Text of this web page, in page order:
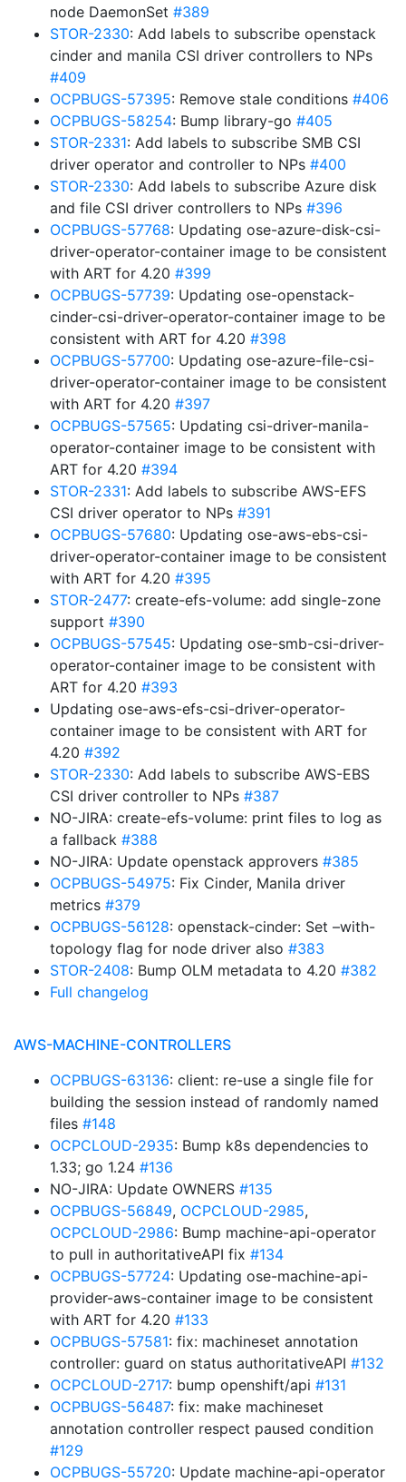
node DaemonSet #389
STOR-2330: Add labels to subscribe openstack
cinder and manila CSI driver controllers to NPs
#409
OCPBUGS-57395: Remove stale conditions #406
OCPBUGS-58254: Bump library-go #405
STOR-2331: Add labels to subscribe SMB CSI
driver operator and controller to NPs #400
STOR-2330: Add labels to subscribe Azure disk
and file CSI driver controllers to NPs #396
OCPBUGS-57768: Updating ose-azure-disk-csi-
driver-operator-container image to be consistent
with ART for 4.20 #399
OCPBUGS-57739: Updating ose-openstack-
cinder-csi-driver-operator-container image to be
consistent with ART for 4.20 #398
OCPBUGS-57700: Updating ose-azure-file-csi-
driver-operator-container image to be consistent
with ART for 4.20 #397
OCPBUGS-57565: Updating csi-driver-manila-
operator-container image to be consistent with
ART for 4.20 #394
STOR-2331: Add labels to subscribe AWS-EFS
CSI driver operator to NPs #391
OCPBUGS-57680: Updating ose-aws-ebs-csi-
driver-operator-container image to be consistent
with ART for 4.20 #395
STOR-2477: create-efs-volume: add single-zone
support #390
OCPBUGS-57545: Updating ose-smb-csi-driver-
operator-container image to be consistent with
ART for 4.20 #393
Updating ose-aws-efs-csi-driver-operator-
container image to be consistent with ART for
4.20 #392
STOR-2330: Add labels to subscribe AWS-EBS
CSI driver controller to NPs #387
NO-JIRA: create-efs-volume: print files to log as
a fallback #388
NO-JIRA: Update openstack approvers #385
OCPBUGS-54975: Fix Cinder, Manila driver
metrics #379
OCPBUGS-56128: openstack-cinder: Set –with-
topology flag for node driver also #383
STOR-2408: Bump OLM metadata to 4.20 #382
Full changelog
AWS-MACHINE-CONTROLLERS
OCPBUGS-63136: client: re-use a single file for
building the session instead of randomly named
files #148
OCPCLOUD-2935: Bump k8s dependencies to
1.33; go 1.24 #136
NO-JIRA: Update OWNERS #135
OCPBUGS-56849, OCPCLOUD-2985,
OCPCLOUD-2986: Bump machine-api-operator
to pull in authoritativeAPI fix #134
OCPBUGS-57724: Updating ose-machine-api-
provider-aws-container image to be consistent
with ART for 4.20 #133
OCPBUGS-57581: fix: machineset annotation
controller: guard on status authoritativeAPI #132
OCPCLOUD-2717: bump openshift/api #131
OCPBUGS-56487: fix: make machineset
annotation controller respect paused condition
#129
OCPBUGS-55720: Update machine-api-operator